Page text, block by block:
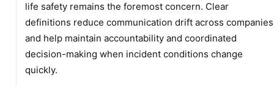
life safety remains the foremost concern. Clear
definitions reduce communication drift across companies
and help maintain accountability and coordinated
decision-making when incident conditions change
quickly.